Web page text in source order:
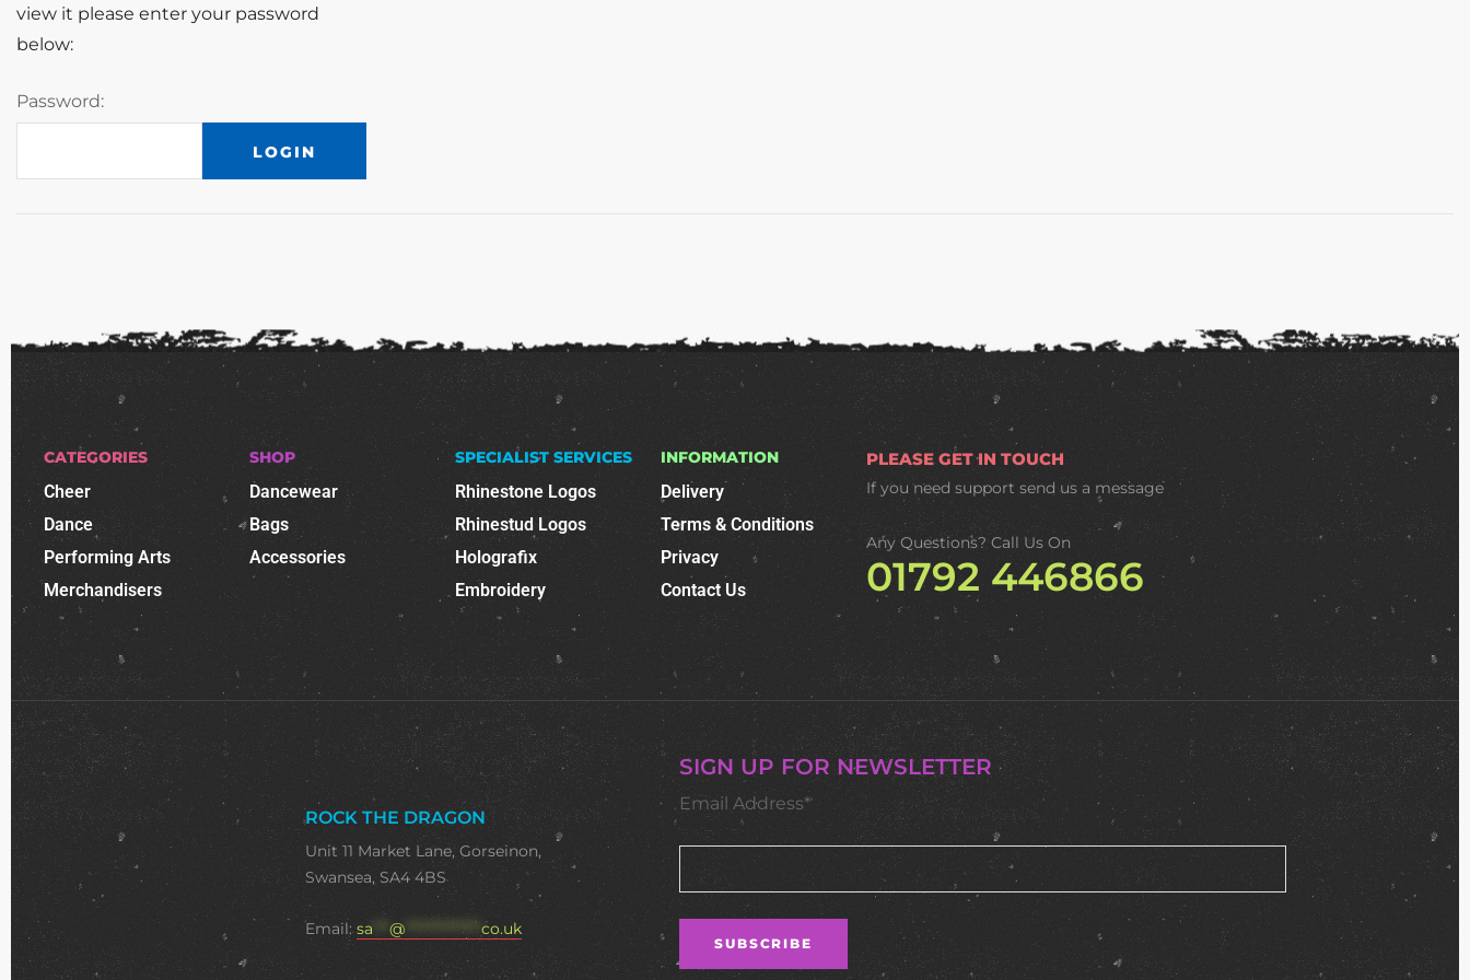
view it please enter your password
below:
Password:
CATEGORIES
Cheer
Dance
Performing Arts
Merchandisers
SHOP
Dancewear
Bags
Accessories
SPECIALIST SERVICES
Rhinestone Logos
Rhinestud Logos
Holografix
Embroidery
INFORMATION
Delivery
Terms & Conditions
Privacy
Contact Us
PLEASE GET IN TOUCH
If you need supportsend us a message
Any Questions? Call Us On
01792 446866
ROCK THE DRAGON
Unit 11 Market Lane, Gorseinon,
Swansea, SA4 4BS
Email:sa ***@ **************co.uk
SIGN UP FOR NEWSLETTER
Email Address*